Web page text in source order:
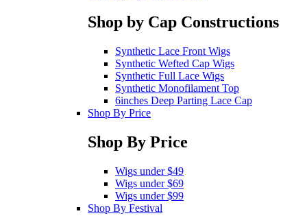
Shop by Cap Constructions
Synthetic Lace Front Wigs
Synthetic Wefted Cap Wigs
Synthetic Full Lace Wigs
Synthetic Monofilament Top
6inches Deep Parting Lace Cap
Shop By Price
Shop By Price
Wigs under $49
Wigs under $69
Wigs under $99
Shop By Festival